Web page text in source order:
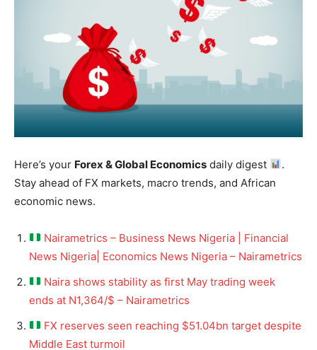
Here’s your Forex & Global Economics daily digest
.
Stay ahead of FX markets, macro trends, and African
economic news.
Nairametrics – Business News Nigeria | Financial
News Nigeria| Economics News Nigeria – Nairametrics
Naira shows stability as first May trading week
ends at N1,364/$ – Nairametrics
FX reserves seen reaching $51.04bn target despite
Middle East turmoil